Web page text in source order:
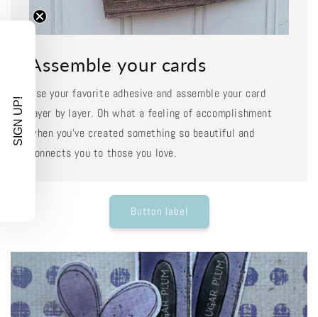
Assemble your cards
Use your favorite adhesive and assemble your card
layer by layer. Oh what a feeling of accomplishment
when you've created something so beautiful and
connects you to those you love.
Button label
SIGN UP!